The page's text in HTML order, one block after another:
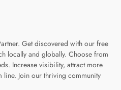
Get discovered with our free
locally and globally. Choose from
Increase visibility, attract more
Join our thriving community